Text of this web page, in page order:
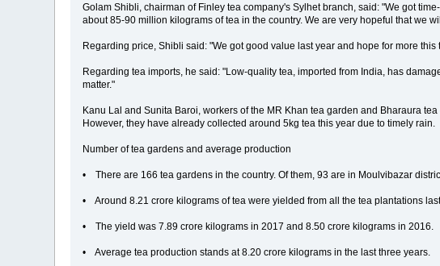
Golam Shibli, chairman of Finley tea company's Sylhet branch, said: "We got
about 85-90 million kilograms of tea in the country. We are very hopeful that we
Regarding price, Shibli said: "We got good value last year and hope for more this
Regarding tea imports, he said: "Low-quality tea, imported from India, has
matter."
Kanu Lal and Sunita Baroi, workers of the MR Khan tea garden and Bharaura
However, they have already collected around 5kg tea this year due to timely rain.
Number of tea gardens and average production
• There are 166 tea gardens in the country. Of them, 93 are in Moulvibazar
• Around 8.21 crore kilograms of tea were yielded from all the tea plantations
• The yield was 7.89 crore kilograms in 2017 and 8.50 crore kilograms in 2016.
• Average tea production stands at 8.20 crore kilograms in the last three years.